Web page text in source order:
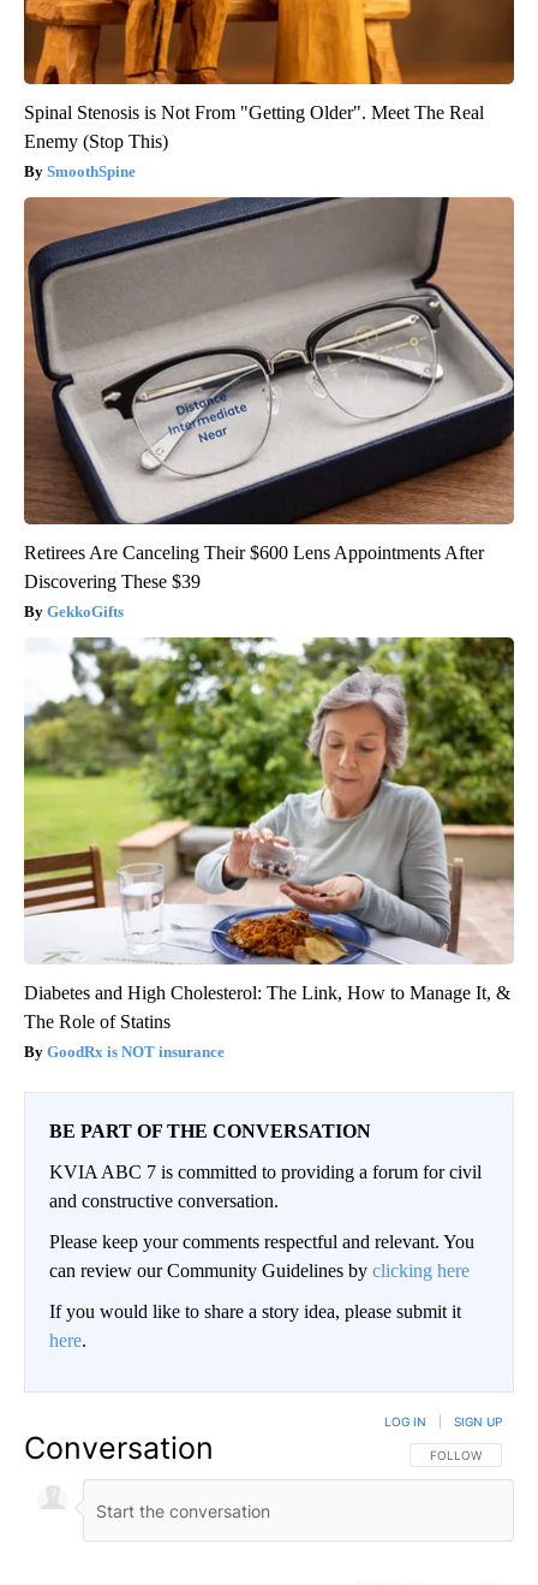
Spinal Stenosis is Not From "Getting Older". Meet The Real
Enemy (Stop This)
SmoothSpine
Retirees Are Canceling Their $600 Lens Appointments After
Discovering These $39
GekkoGifts
Diabetes and High Cholesterol: The Link, How to Manage It, &
The Role of Statins
GoodRx is NOT insurance
BE PART OF THE CONVERSATION
KVIA ABC 7 is committed to providing a forum for civil
and constructive conversation.
Please keep your comments respectful and relevant. You
can review our Community Guidelines by clicking here
If you would like to share a story idea, please submit it
here.
Conversation FOLLOW THIS
FOLLOW
LOG IN SIGN UP